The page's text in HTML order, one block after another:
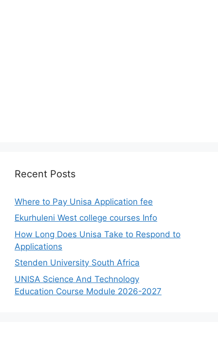
Recent Posts
Where to Pay Unisa Application fee
Ekurhuleni West college courses Info
How Long Does Unisa Take to Respond to
Applications
Stenden University South Africa
UNISA Science And Technology
Education Course Module 2026-2027